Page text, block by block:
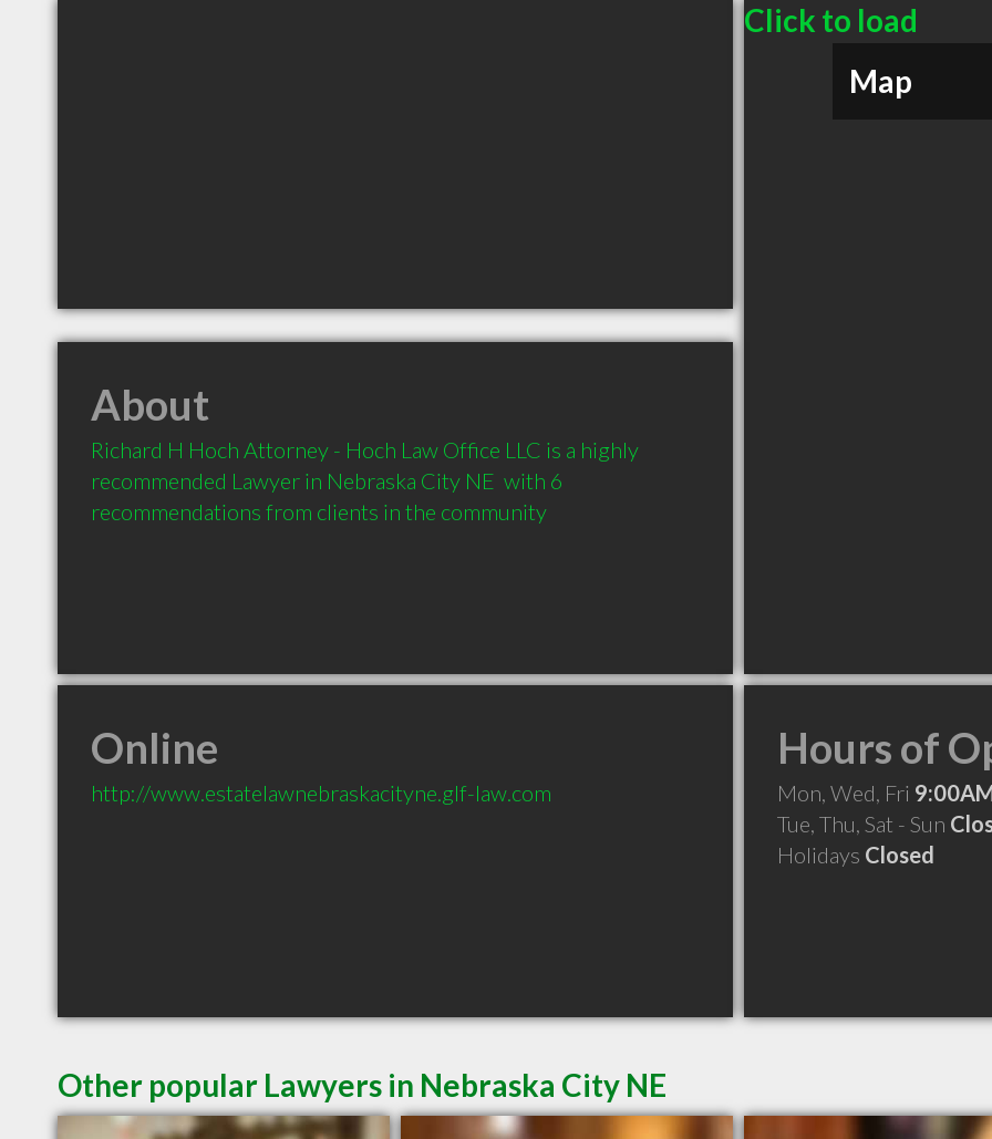
Click to load
Map
About
Richard H Hoch Attorney - Hoch Law Office LLC is a highly
recommended Lawyer in Nebraska City NE  with 6
recommendations from clients in the community
Online
http://www.estatelawnebraskacityne.glf-law.com
Hours of
Mon, Wed, Fri
Tue, Thu, Sat - Sun
Holidays Closed
Other popular Lawyers in Nebraska City NE